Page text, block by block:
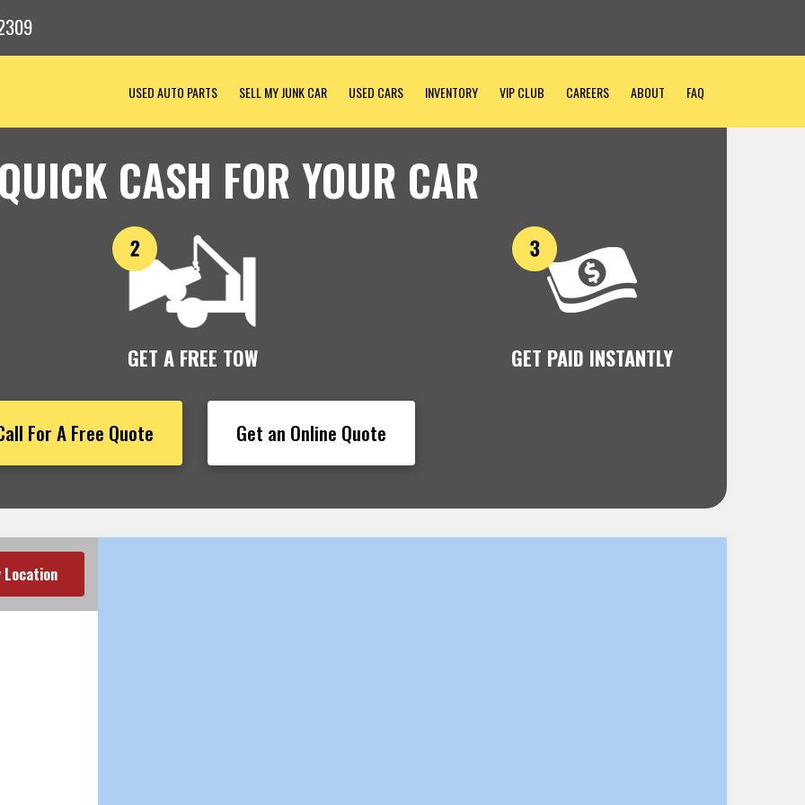
USED AUTO PARTS SELL MY JUNK CAR USED CARS INVENTORY VIP CLUB CAREERS ABOUT FAQ
CASH FOR YOUR CAR
GET A FREE TOW GET PAID INSTANTLY
For A Free Quote Get an Online Quote
Location